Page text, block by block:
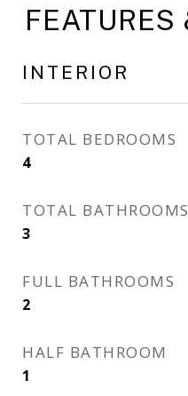
INTERIOR
TOTAL BEDROOMS
4
TOTAL BATHROOMS
3
FULL BATHROOMS
2
HALF BATHROOM
1